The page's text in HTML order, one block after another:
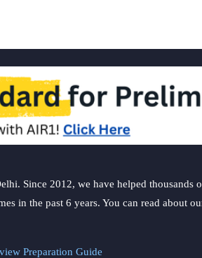
Since 2012, we have helped
in the past 6 years. You can read about
Preparation Guide